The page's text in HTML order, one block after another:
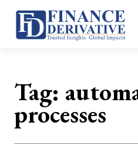
Tag:
processes